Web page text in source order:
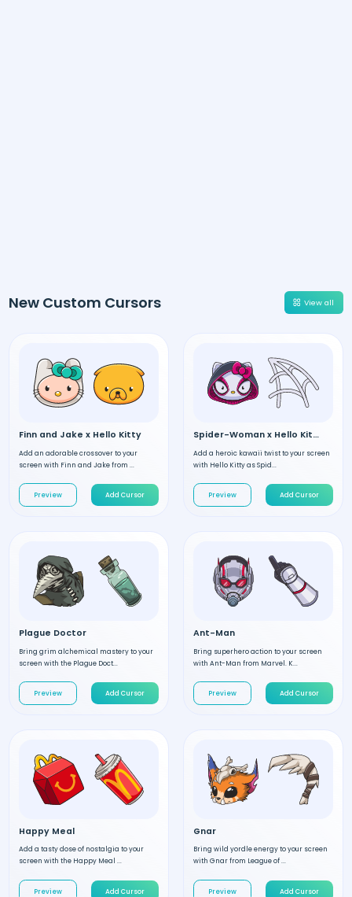
New Custom Cursors View all
Finn and Jake x Hello Kitty
Add an adorable crossover to your
screen with Finn and Jake from ...
Preview Add Cursor
Spider-Woman x Hello Kitty
Add a heroic kawaii twist to your screen
with Hello Kitty as Spid...
Preview Add Cursor
Plague Doctor
Bring grim alchemical mastery to your
screen with the Plague Doct...
Preview Add Cursor
Ant-Man
Bring superhero action to your screen
with Ant-Man from Marvel. K...
Preview Add Cursor
Happy Meal
Add a tasty dose of nostalgia to your
screen with the Happy Meal ...
Preview Add Cursor
Gnar
Bring wild yordle energy to your screen
with Gnar from League of ...
Preview Add Cursor